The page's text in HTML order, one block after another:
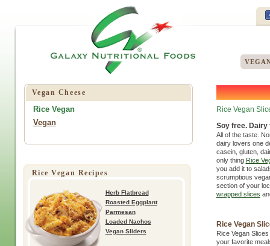
Vegan Cheese
Rice Vegan
Vegan
Rice Vegan Recipes
Herb Flatbread
Roasted Eggplant
Parmesan
Loaded Nachos
Vegan Sliders
Rice Vegan
Soy free. Dairy
All of the taste.
dairy lovers one
casein, gluten,
only thing Rice
you add it to
scrumptious
section of your
wrapped slices
Rice Vegan
Rice Vegan
your favorite